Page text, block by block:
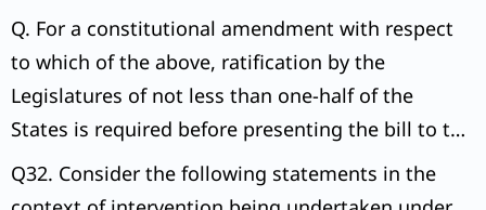
Q. For a constitutional amendment with respect
to which of the above, ratification by the
Legislatures of not less than one-half of the
States is required before presenting the bill to the
President of India for assent?
Q32. Consider the following statements in the